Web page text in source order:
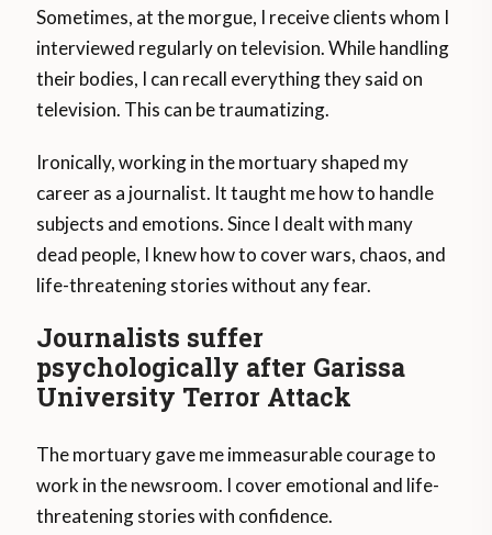
Sometimes, at the morgue, I receive clients whom I
interviewed regularly on television. While handling
their bodies, I can recall everything they said on
television. This can be traumatizing.
Ironically, working in the mortuary shaped my
career as a journalist. It taught me how to handle
subjects and emotions. Since I dealt with many
dead people, I knew how to cover wars, chaos, and
life-threatening stories without any fear.
Journalists suffer
psychologically after Garissa
University Terror Attack
The mortuary gave me immeasurable courage to
work in the newsroom. I cover emotional and life-
threatening stories with confidence.